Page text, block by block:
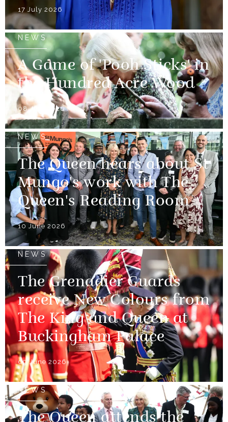
17 July 2026
NEWS
A Game of 'Pooh Sticks' in
the Hundred Acre Wood
08 July 2026
NEWS
The Queen hears about St
Mungo's work with The
Queen's Reading Room
10 June 2026
NEWS
The Grenadier Guards
receive New Colours from
The King and Queen at
Buckingham Palace
09 June 2026
NEWS
The Queen attends the